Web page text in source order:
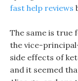
fast help reviews
The same is true
the vice-
side effects of
and it seemed